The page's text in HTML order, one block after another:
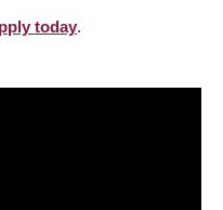
today.